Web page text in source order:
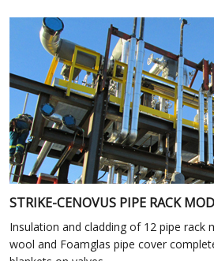
STRIKE-CENOVUS PIPE RACK
Insulation and cladding of 12 pipe rack
wool and Foamglas pipe cover